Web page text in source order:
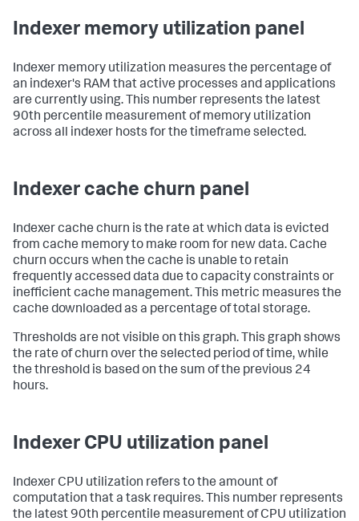
Indexer memory utilization panel
Indexer memory utilization measures the percentage of
an indexer's RAM that active processes and applications
are currently using. This number represents the latest
90th percentile measurement of memory utilization
across all indexer hosts for the timeframe selected.
Indexer cache churn panel
Indexer cache churn is the rate at which data is evicted
from cache memory to make room for new data. Cache
churn occurs when the cache is unable to retain
frequently accessed data due to capacity constraints or
inefficient cache management. This metric measures the
cache downloaded as a percentage of total storage.
Thresholds are not visible on this graph. This graph shows
the rate of churn over the selected period of time, while
the threshold is based on the sum of the previous 24
hours.
Indexer CPU utilization panel
Indexer CPU utilization refers to the amount of
computation that a task requires. This number represents
the latest 90th percentile measurement of CPU utilization